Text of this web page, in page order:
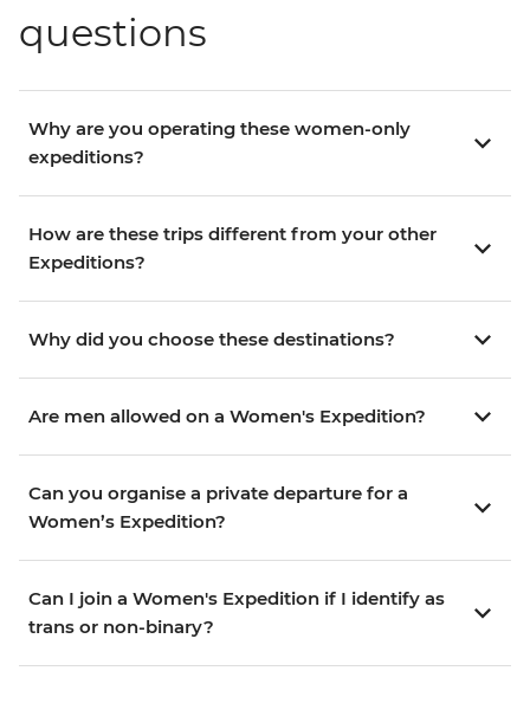
questions
Why are you operating these women-only
expeditions?
How are these trips different from your other
Expeditions?
Why did you choose these destinations?
Are men allowed on a Women's Expedition?
Can you organise a private departure for a
Women’s Expedition?
Can I join a Women's Expedition if I identify as
trans or non-binary?